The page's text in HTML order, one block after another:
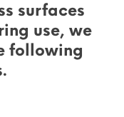
surfaces
use, we
following